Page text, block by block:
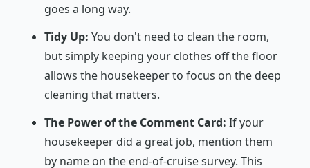
goes a long way.
Tidy Up: You don't need to clean the room,
but simply keeping your clothes off the floor
allows the housekeeper to focus on the deep
cleaning that matters.
The Power of the Comment Card: If your
housekeeper did a great job, mention them
by name on the end-of-cruise survey. This